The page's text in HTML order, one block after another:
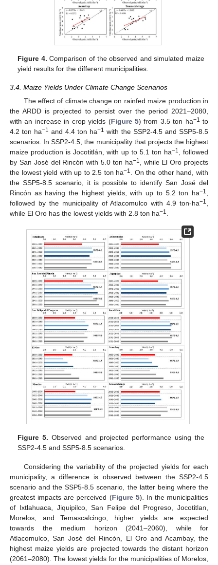
Figure 4. Comparison of the observed and simulated maize
yield results for the different municipalities.
3.4. Maize Yields Under Climate Change Scenarios
The effect of climate change on rainfed maize production in
the ARDD is projected to persist over the period 2021–2080,
with an increase in crop yields (Figure 5) from 3.5 ton ha−1 to
4.2 ton ha−1 and 4.4 ton ha−1 with the SSP2-4.5 and SSP5-8.5
scenarios. In SSP2-4.5, the municipality that projects the highest
maize production is Jocotitlán, with up to 5.1 ton ha−1
, followed
by San José del Rincón with 5.0 ton ha−1
, while El Oro projects
the lowest yield with up to 2.5 ton ha−1
. On the other hand, with
the SSP5-8.5 scenario, it is possible to identify San José del
Rincón as having the highest yields, with up to 5.2 ton ha−1
followed by the municipality of Atlacomulco with 4.9 ton-ha−1
while El Oro has the lowest yields with 2.8 ton ha−1
Figure 5. Observed and projected performance using the
SSP2-4.5 and SSP5-8.5 scenarios.
Considering the variability of the projected yields for each
municipality, a difference is observed between the SSP2-4.5
scenario and the SSP5-8.5 scenario, the latter being where the
greatest impacts are perceived (Figure 5). In the municipalities
of Ixtlahuaca, Jiquipilco, San Felipe del Progreso, Jocotitlan,
Morelos, and Temascalcingo, higher yields are expected
towards the medium horizon (2041–2060), while for
Atlacomulco, San José del Rincón, El Oro and Acambay, the
highest maize yields are projected towards the distant horizon
(2061–2080). The lowest yields for the municipalities of Morelos,